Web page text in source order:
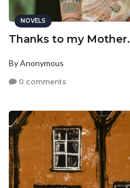
NOVELS
Thanks to my Mother.
By Anonymous
0 comments